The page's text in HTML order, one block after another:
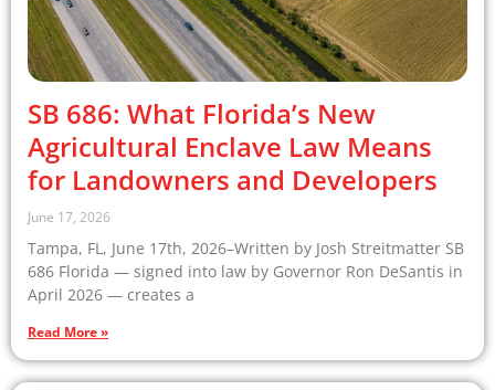
SB 686: What Florida’s New
Agricultural Enclave Law Means
for Landowners and Developers
June 17, 2026
Tampa, FL, June 17th, 2026–Written by Josh Streitmatter SB
686 Florida — signed into law by Governor Ron DeSantis in
April 2026 — creates a
Read More »